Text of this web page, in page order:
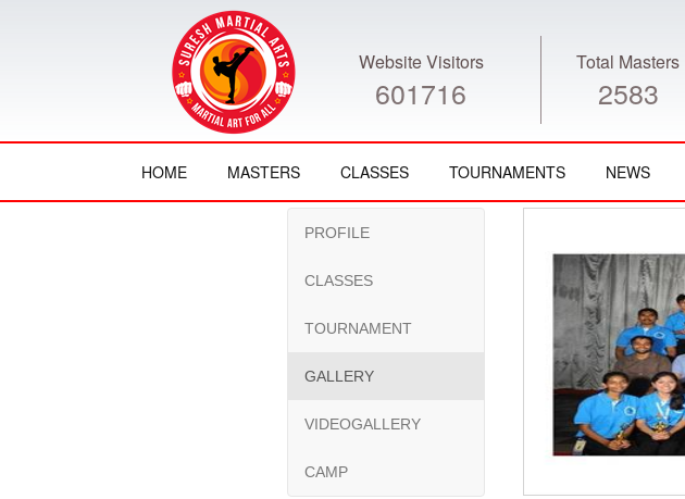
Website Visitors
601716
Total Masters
2583
HOME MASTERS CLASSES TOURNAMENTS NEWS
PROFILE
CLASSES
TOURNAMENT
GALLERY
VIDEOGALLERY
CAMP